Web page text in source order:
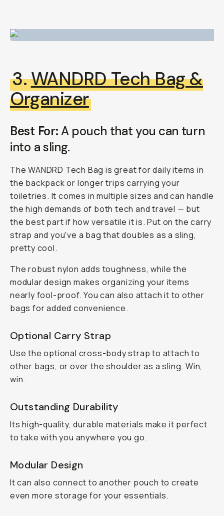
3.WANDRD Tech Bag&
Organizer
Best For:A pouch that you can turn
into a sling.
The WANDRD Tech Bag is great for daily items in
the backpack or longer trips carrying your
toiletries. It comes in multiple sizes and can handle
the high demands of both tech and travel — but
the best part if how versatile it is. Put on the carry
strap and you've a bag that doubles as a sling,
pretty cool.
The robust nylon adds toughness, while the
modular design makes organizing your items
nearly fool-proof. You can also attach it to other
bags for added convenience.
Optional Carry Strap
Use the optional cross-body strap to attach to
other bags, or over the shoulder as a sling. Win,
win.
Outstanding Durability
Its high-quality, durable materials make it perfect
to take with you anywhere you go.
Modular Design
It can also connect to another pouch to create
even more storage for your essentials.